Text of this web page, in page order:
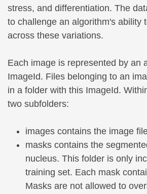
stress, and differentiation. The
to challenge an algorithm's ability
across these variations.
Each image is represented by an
ImageId. Files belonging to an
in a folder with this ImageId.
two subfolders:
images contains the image
masks contains the
nucleus. This folder is only
training set. Each mask
Masks are not allowed to